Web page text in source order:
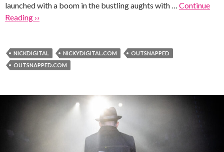
launched with a boom in the bustling aughts with … Continue
Reading ››
NICKDIGITAL NICKYDIGITAL.COM
OUTSNAPPED
OUTSNAPPED.COM